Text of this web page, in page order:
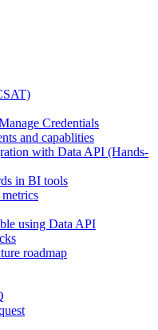
Credentials
and capablities
with Data API (Hands-
in BI tools
using Data API
roadmap